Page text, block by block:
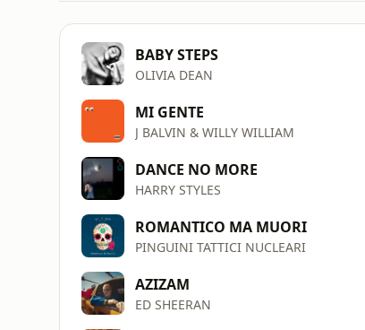
BABY STEPS
OLIVIA DEAN
MI GENTE
J BALVIN & WILLY WILLIAM
DANCE NO MORE
HARRY STYLES
ROMANTICO MA MUORI
PINGUINI TATTICI NUCLEARI
AZIZAM
ED SHEERAN